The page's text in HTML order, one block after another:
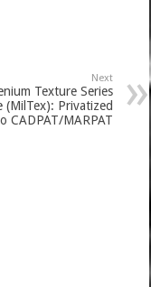
Next
Texture Series
(MilTex): Privatized
CADPAT/MARPAT